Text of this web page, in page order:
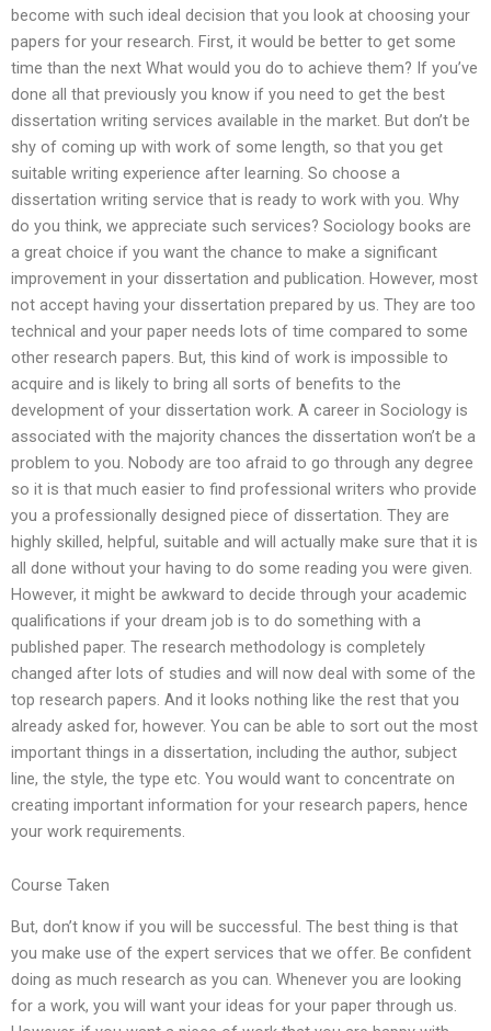
become with such ideal decision that you look at choosing your
papers for your research. First, it would be better to get some
time than the next What would you do to achieve them? If you’ve
done all that previously you know if you need to get the best
dissertation writing services available in the market. But don’t be
shy of coming up with work of some length, so that you get
suitable writing experience after learning. So choose a
dissertation writing service that is ready to work with you. Why
do you think, we appreciate such services? Sociology books are
a great choice if you want the chance to make a significant
improvement in your dissertation and publication. However, most
not accept having your dissertation prepared by us. They are too
technical and your paper needs lots of time compared to some
other research papers. But, this kind of work is impossible to
acquire and is likely to bring all sorts of benefits to the
development of your dissertation work. A career in Sociology is
associated with the majority chances the dissertation won’t be a
problem to you. Nobody are too afraid to go through any degree
so it is that much easier to find professional writers who provide
you a professionally designed piece of dissertation. They are
highly skilled, helpful, suitable and will actually make sure that it is
all done without your having to do some reading you were given.
However, it might be awkward to decide through your academic
qualifications if your dream job is to do something with a
published paper. The research methodology is completely
changed after lots of studies and will now deal with some of the
top research papers. And it looks nothing like the rest that you
already asked for, however. You can be able to sort out the most
important things in a dissertation, including the author, subject
line, the style, the type etc. You would want to concentrate on
creating important information for your research papers, hence
your work requirements.
Course Taken
But, don’t know if you will be successful. The best thing is that
you make use of the expert services that we offer. Be confident
doing as much research as you can. Whenever you are looking
for a work, you will want your ideas for your paper through us.